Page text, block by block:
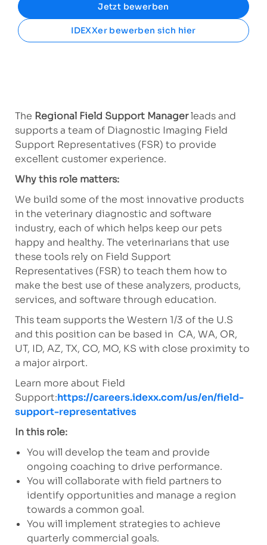
Jetzt bewerben
IDEXXer bewerben sich hier
The Regional Field Support Managerleads and
supports a team of Diagnostic Imaging Field
Support Representatives (FSR) to provide
excellent customer experience.
Why this role matters:
We build some of the most innovative products
in the veterinary diagnostic and software
industry, each of which helps keep our pets
happy and healthy. The veterinarians that use
these tools rely on Field Support
Representatives (FSR) to teach them how to
make the best use of these analyzers, products,
services, and software through education.
This team supports the Western 1/3 of the U.S
and this position can be based in CA, WA, OR,
UT, ID, AZ, TX, CO, MO, KS with close proximity to
a major airport.
Learn more about Field
Support:https://careers.idexx.com/us/en/field-
support-representatives
In this role:
You will develop the team and provide
ongoing coaching to drive performance.
You will collaborate with field partners to
identify opportunities and manage a region
towards a common goal.
You will implement strategies to achieve
quarterly commercial goals.